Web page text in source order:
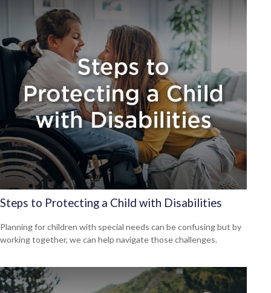
Steps to Protecting a Child with Disabilities
Planning for children with special needs can be confusing but by
working together, we can help navigate those challenges.